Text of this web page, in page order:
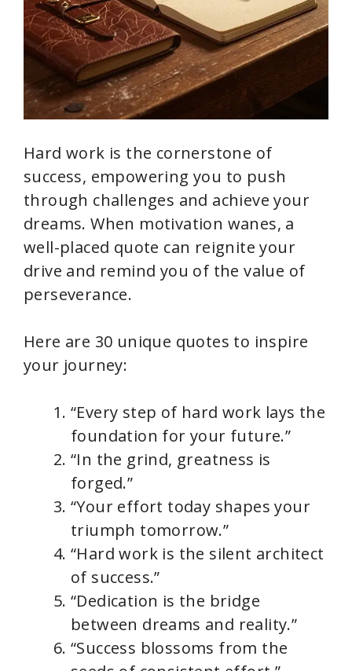
Hard work is the cornerstone of
success, empowering you to push
through challenges and achieve your
dreams. When motivation wanes, a
well-placed quote can reignite your
drive and remind you of the value of
perseverance.
Here are 30 unique quotes to inspire
your journey:
“Every step of hard work lays the
foundation for your future.”
“In the grind, greatness is
forged.”
“Your effort today shapes your
triumph tomorrow.”
“Hard work is the silent architect
of success.”
“Dedication is the bridge
between dreams and reality.”
“Success blossoms from the